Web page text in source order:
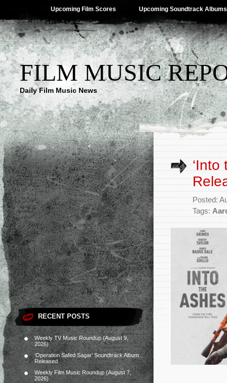
Upcoming Film Scores Upcoming Soundtrack Albums
FILM MUSIC
Daily Film Music News
RECENT POSTS
Weekly TV Music Roundup (August 9,
2026)
‘Operation Safed Sagar’ Soundtrack Album
Released
Weekly Film Music Roundup (August 7,
2026)
‘Into
Posted:
Tags: